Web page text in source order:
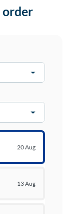
order
20 Aug
13 Aug